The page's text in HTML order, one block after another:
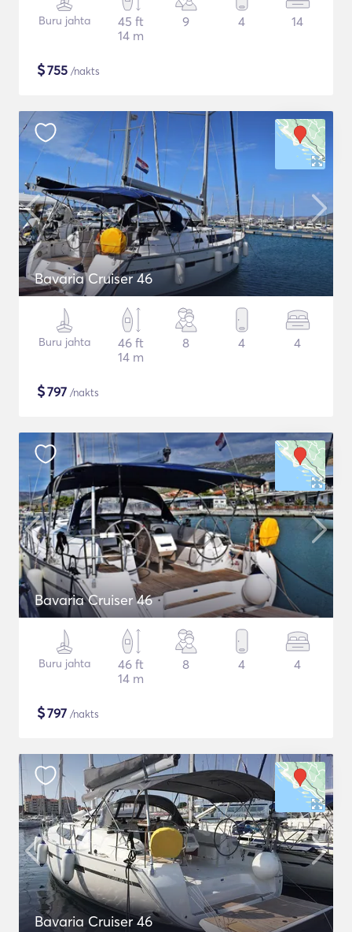
Buru jahta
45 ft
14 m
9 4 14
$755 /nakts
Bavaria Cruiser 46
Buru jahta
46 ft
14 m
8 4 4
$797 /nakts
Bavaria Cruiser 46
Buru jahta
46 ft
14 m
8 4 4
$797 /nakts
Bavaria Cruiser 46